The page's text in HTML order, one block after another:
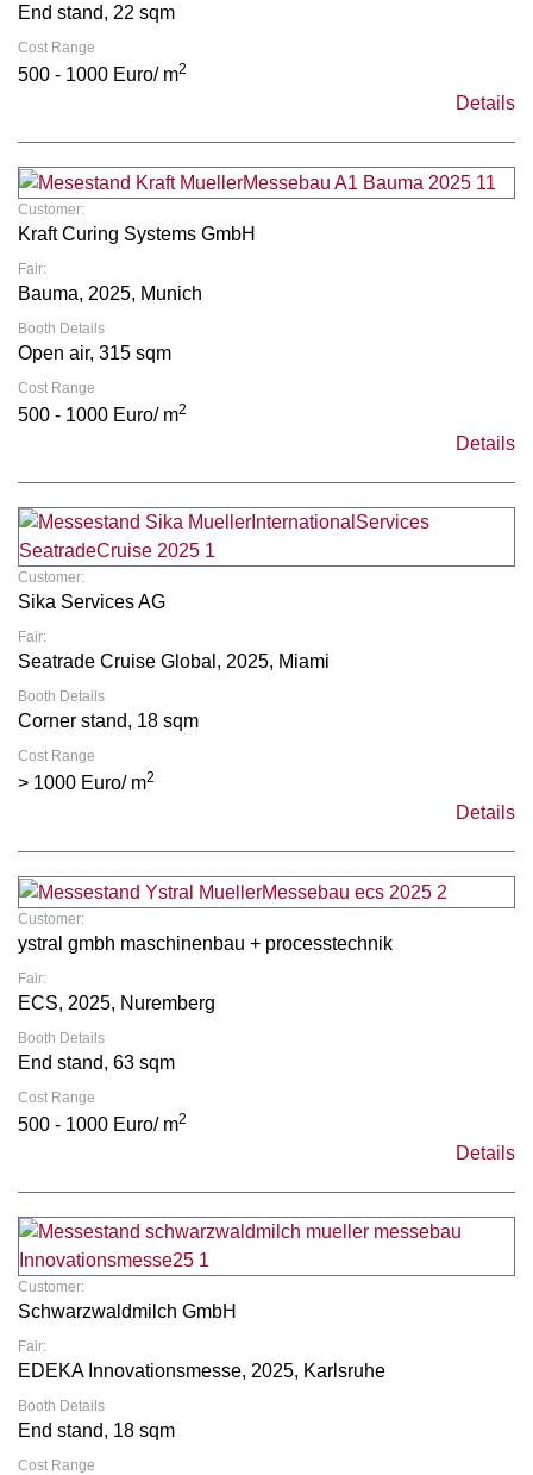
End stand, 22 sqm
Cost Range
500 - 1000 Euro/ m2
Details
Customer:
Kraft Curing Systems GmbH
Fair:
Bauma, 2025, Munich
Booth Details
Open air, 315 sqm
Cost Range
500 - 1000 Euro/ m2
Details
Customer:
Sika Services AG
Fair:
Seatrade Cruise Global, 2025, Miami
Booth Details
Corner stand, 18 sqm
Cost Range
> 1000 Euro/ m2
Details
Customer:
ystral gmbh maschinenbau + processtechnik
Fair:
ECS, 2025, Nuremberg
Booth Details
End stand, 63 sqm
Cost Range
500 - 1000 Euro/ m2
Details
Customer:
Schwarzwaldmilch GmbH
Fair:
EDEKA Innovationsmesse, 2025, Karlsruhe
Booth Details
End stand, 18 sqm
Cost Range